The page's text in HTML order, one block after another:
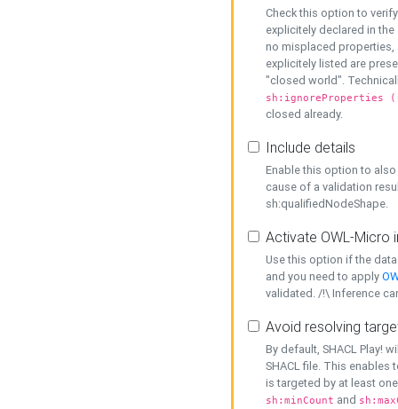
Check this option to
explicitely declared in
no misplaced properties,
explicitely listed are
"closed world".
sh:ignoreProperties
closed already.
Include details
Enable this option to
cause of a validation
sh:qualifiedNodeShape.
Activate OWL-Micro
Use this option if the
and you need to apply
validated. /!\ Inference
Avoid resolving
By default, SHACL Play!
SHACL file. This enables
is targeted by at least
sh:minCount and